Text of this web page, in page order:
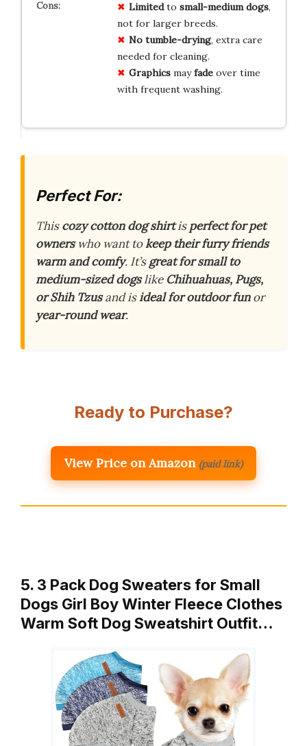
Limitedto small-medium dogs,
not for larger breeds.
No tumble-drying, extra care
needed for cleaning.
Graphicsmayfadeover time
with frequent washing.
Perfect For:
Thiscozy cotton dog shirtisperfect for pet
ownerswho want tokeep their furry friends
warm and comfy. It’sgreat for small to
medium-sized dogslike Chihuahuas, Pugs,
or Shih Tzusand isideal for outdoor funor
year-round wear.
Ready to Purchase?
View Price on Amazon (paid link)
5. 3 Pack Dog Sweaters for Small
Dogs Girl Boy Winter Fleece Clothes
Warm Soft Dog Sweatshirt Outfit…